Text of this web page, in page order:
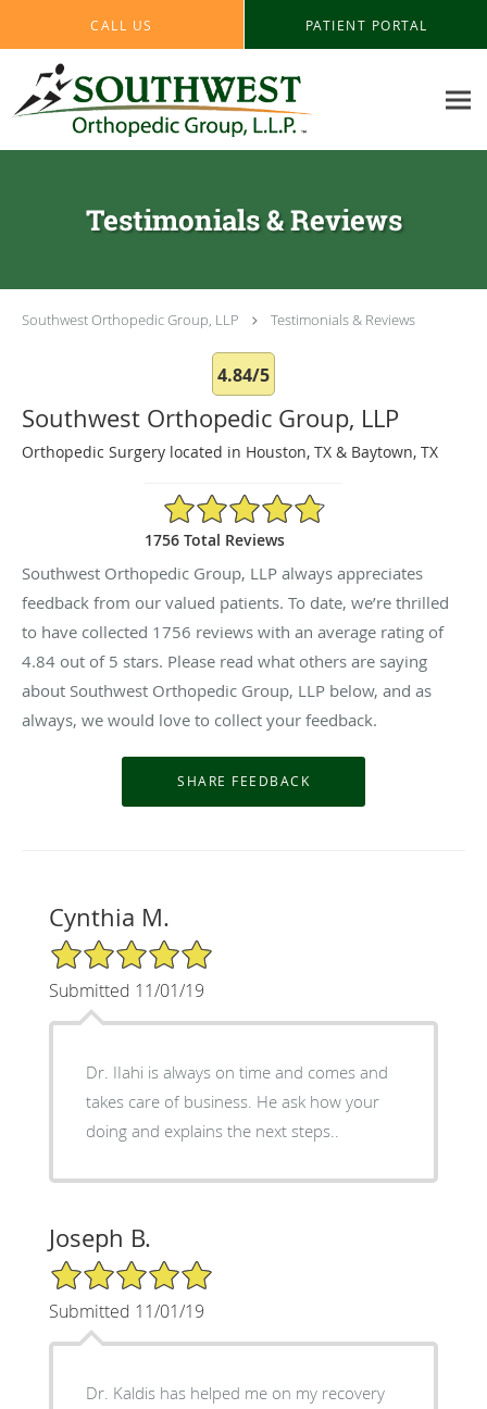
CALL US PATIENT PORTAL
Testimonials & Reviews
Southwest Orthopedic Group, LLP Testimonials & Reviews
4.84/5
Southwest Orthopedic Group, LLP
Orthopedic Surgery located in Houston, TX & Baytown, TX
4.84/5 Star Rating
1756 Total Reviews
Southwest Orthopedic Group, LLP always appreciates
feedback from our valued patients. To date, we’re thrilled
to have collected 1756 reviews with an average rating of
4.84 out of 5 stars. Please read what others are saying
about Southwest Orthopedic Group, LLP below, and as
always, we would love to collect your feedback.
Cynthia M.
5/5 Star Rating
Submitted 11/01/19
Dr. IIahi is always on time and comes and
takes care of business. He ask how your
doing and explains the next steps..
Joseph B.
5/5 Star Rating
Submitted 11/01/19
Dr. Kaldis has helped me on my recovery